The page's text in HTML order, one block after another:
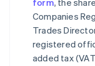
form, the
Companies
Trades
registered
added tax